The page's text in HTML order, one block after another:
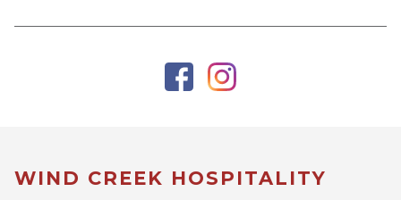
WIND CREEK HOSPITALITY